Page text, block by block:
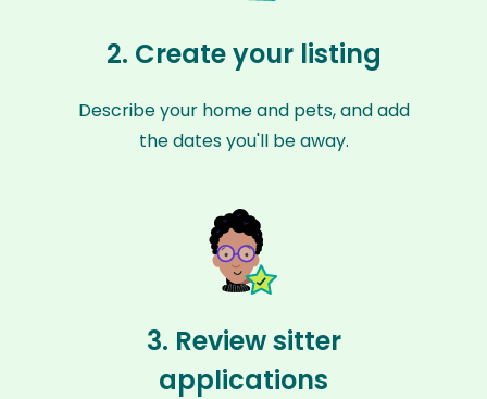
2. Create your listing
Describe your home and pets, and add
the dates you'll be away.
3. Review sitter
applications